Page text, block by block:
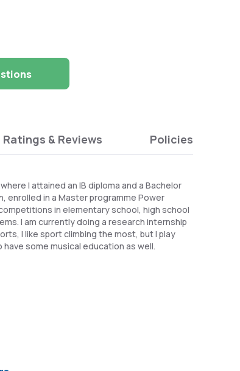
Ratings & Reviews Policies
I attained an IB diploma and a Bachelor
enrolled in a Master programme Power
in elementary school, high school
I am currently doing a research internship
I like sport climbing the most, but I play
have some musical education as well.